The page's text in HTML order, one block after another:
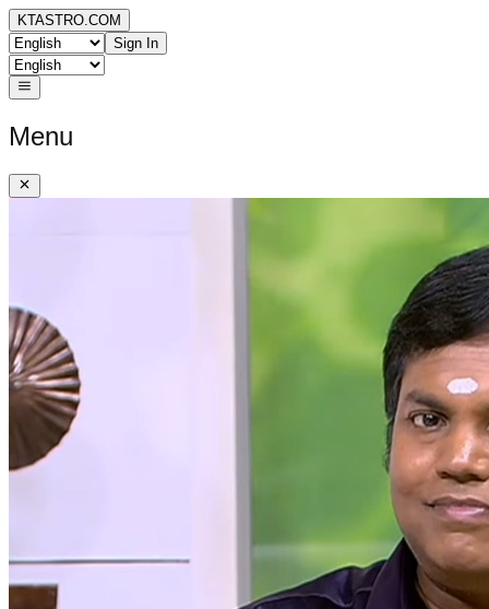
KTASTRO.COM
Sign In
Menu